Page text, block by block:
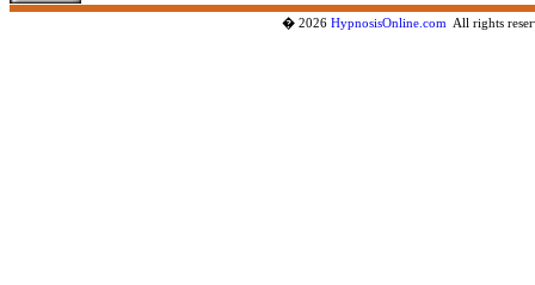
� 2026 HypnosisOnline.com All rights